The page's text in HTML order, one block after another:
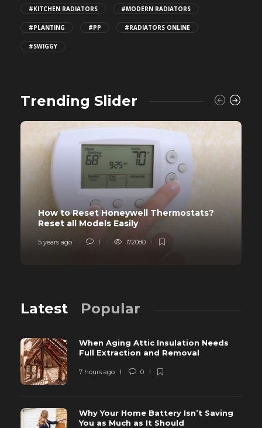
#KITCHEN RADIATORS #MODERN RADIATORS
#PLANTING #PP #RADIATORS ONLINE
#SWIGGY
Trending Slider
How to Reset Honeywell Thermostats?
Reset all Models Easily
5 years ago 1 172080
Latest Popular
When Aging Attic Insulation Needs
Full Extraction and Removal
7 hours ago 0
Why Your Home Battery Isn’t Saving
You as Much as It Should